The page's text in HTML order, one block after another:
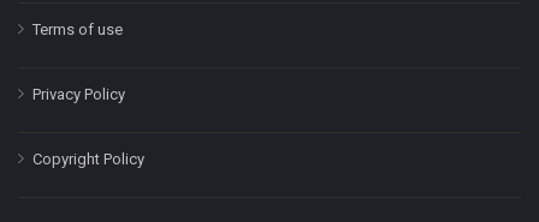
Terms of use
Privacy Policy
Copyright Policy